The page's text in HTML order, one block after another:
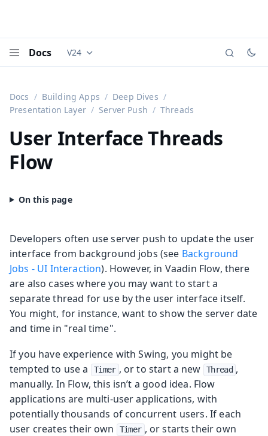
Docs Documentation versions (currently viewing
V24
Docs Building Apps
Deep Dives
Presentation Layer
Server Push Threads
User Interface Threads
Flow
Developers often use server push to update the user
interface from background jobs (see Background
Jobs - UI Interaction). However, in Vaadin Flow, there
are also cases where you may want to start a
separate thread for use by the user interface itself.
You might, for instance, want to show the server date
and time in "real time".
If you have experience with Swing, you might be
tempted to use a
Timer , or to start a new Thread ,
manually. In Flow, this isn’t a good idea. Flow
applications are multi-user applications, with
potentially thousands of concurrent users. If each
user creates their own
Timer , or starts their own